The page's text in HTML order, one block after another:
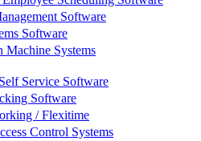
Software
Software
Machine Systems
Service Software
Software
/ Flexitime
Control Systems